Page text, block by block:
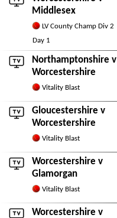
Middlesex
LV County Champ Div 2
Day 1
Northamptonshire v
Worcestershire
Vitality Blast
Gloucestershire v
Worcestershire
Vitality Blast
Worcestershire v
Glamorgan
Vitality Blast
Worcestershire v